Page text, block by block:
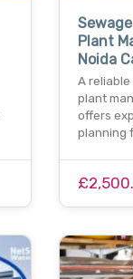
Plant
Noida
A
plant
offers
planning